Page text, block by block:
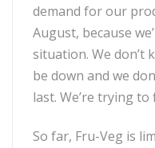
demand for our
August, because
situation. We don’t
be down and we
last. We’re trying
So far, Fru-Veg is